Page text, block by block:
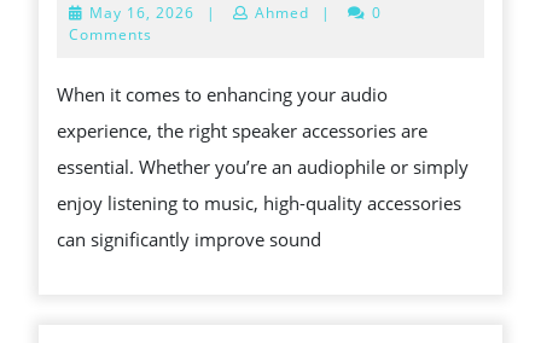
AFFORDABLE
ACCESSORIES
FOR
EVERY
AUDIOPHILE
May 16, 2026 May
| Ahmed |
0
Comments
When it comes to enhancing your audio
experience, the right speaker accessories are
essential. Whether you’re an audiophile or simply
enjoy listening to music, high-quality accessories
can significantly improve sound